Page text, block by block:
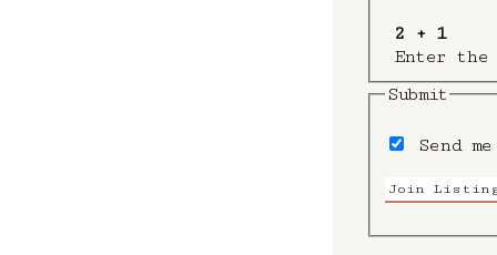
2 + 1
Enter the
Submit
Send